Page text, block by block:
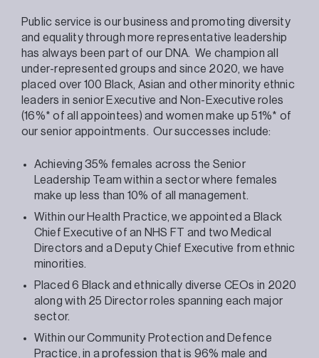
Public service is our business and promoting diversity
and equality through more representative leadership
has always been part of our DNA. We champion all
under-represented groups and since 2020, we have
placed over 100 Black, Asian and other minority ethnic
leaders in senior Executive and Non-Executive roles
(16%* of all appointees) and women make up 51%* of
our senior appointments. Our successes include:
Achieving 35% females across the Senior
Leadership Team within a sector where females
make up less than 10% of all management.
Within our Health Practice, we appointed a Black
Chief Executive of an NHS FT and two Medical
Directors and a Deputy Chief Executive from ethnic
minorities.
Placed 6 Black and ethnically diverse CEOs in 2020
along with 25 Director roles spanning each major
sector.
Within our Community Protection and Defence
Practice, in a profession that is 96% male and